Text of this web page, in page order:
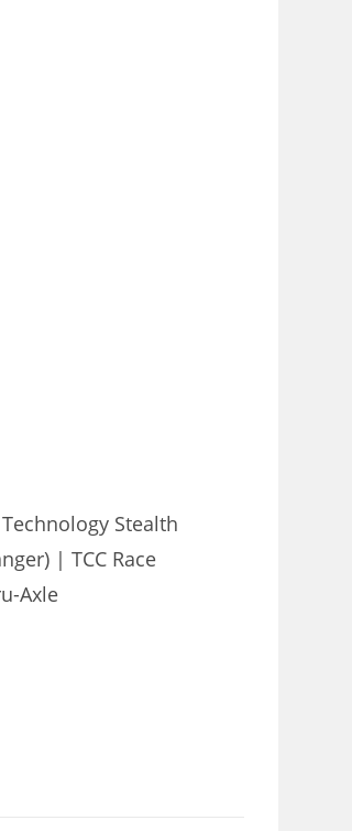
Stealth
| TCC Race
Axle